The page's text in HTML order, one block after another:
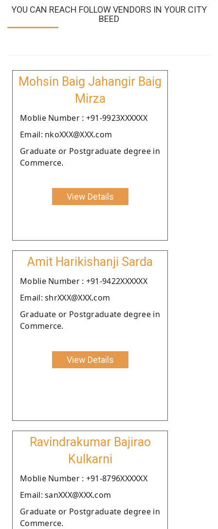
YOU CAN REACH FOLLOW VENDORS IN YOUR CITY
BEED
Mohsin Baig Jahangir Baig
Mirza
Moblie Number : +91-9923XXXXXX
Email: nkoXXX@XXX.com
Graduate or Postgraduate degree in
Commerce.
View Details
Amit Harikishanji Sarda
Moblie Number : +91-9422XXXXXX
Email: shrXXX@XXX.com
Graduate or Postgraduate degree in
Commerce.
View Details
Ravindrakumar Bajirao
Kulkarni
Moblie Number : +91-8796XXXXXX
Email: sanXXX@XXX.com
Graduate or Postgraduate degree in
Commerce.